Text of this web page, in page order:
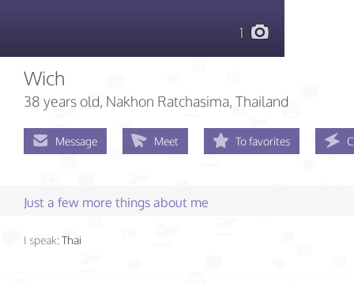
1
Wich
38 years old, Nakhon Ratchasima, Thailand
Message Meet To favorites
Just a few more things about me
I speak:Thai